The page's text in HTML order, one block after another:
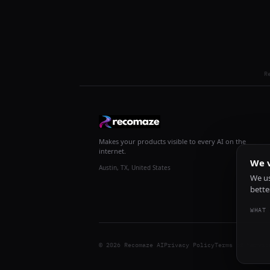
Makes your products visible to every AI on the
internet.
Austin, TX, United States
© 2026 Recomaze AIPrivacy PolicyTerms of Service
We
We